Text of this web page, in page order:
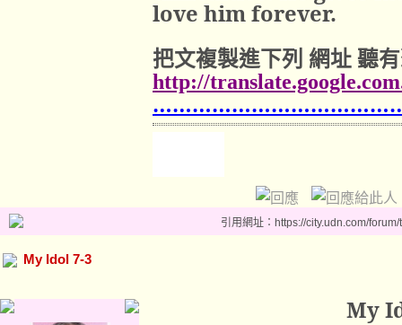
love him forever.
把文複製進下列 網址 聽
http://
引用網址：https://city.udn.com/
My Idol 7-3
My